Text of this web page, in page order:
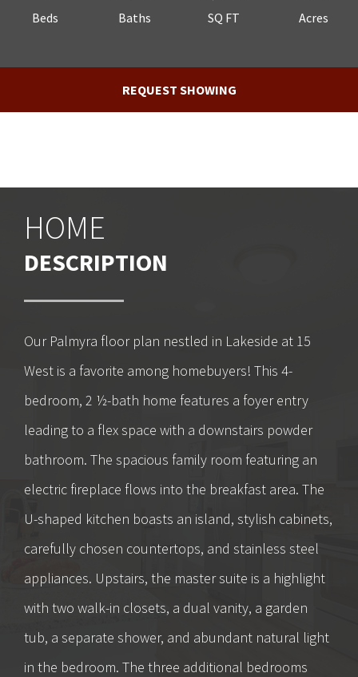
Beds Baths SQ FT Acres
REQUEST SHOWING
HOME
DESCRIPTION
Our Palmyra floor plan nestled in Lakeside at 15
West is a favorite among homebuyers! This 4-
bedroom, 2 ½-bath home features a foyer entry
leading to a flex space with a downstairs powder
bathroom. The spacious family room featuring an
electric fireplace flows into the breakfast area. The
U-shaped kitchen boasts an island, stylish cabinets,
carefully chosen countertops, and stainless steel
appliances. Upstairs, the master suite is a highlight
with two walk-in closets, a dual vanity, a garden
tub, a separate shower, and abundant natural light
in the bedroom. The three additional bedrooms